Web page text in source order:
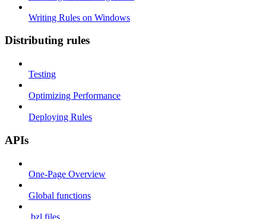
Writing Rules on Windows
Distributing rules
Testing
Optimizing Performance
Deploying Rules
APIs
One-Page Overview
Global functions
.bzl files